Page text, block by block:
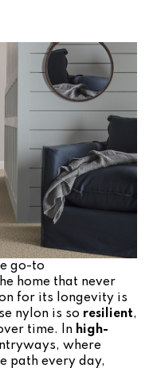
go-to
home that never
for its longevity is
nylon is so resilient,
time. In high-
where
path every day,